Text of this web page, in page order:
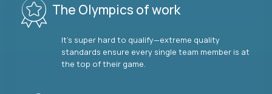
The Olympics of work
It’s super hard to qualify—extreme quality
standards ensure every single team member is at
the top of their game.